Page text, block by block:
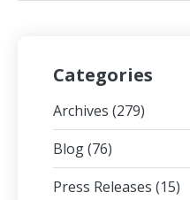
Categories
Archives (279)
Blog(76)
Press Releases (15)